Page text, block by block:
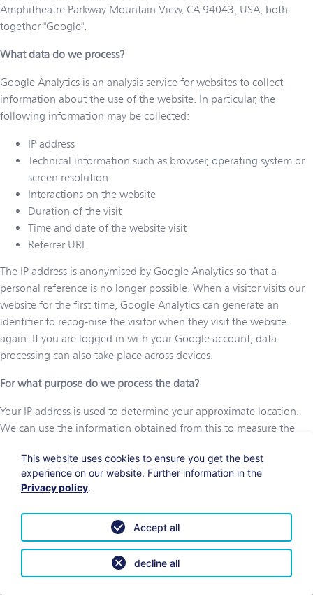
Amphitheatre Parkway Mountain View, CA 94043, USA, both
together "Google".
What data do we process?
Google Analytics is an analysis service for websites to collect
information about the use of the website. In particular, the
following information may be collected:
IP address
Technical information such as browser, operating system or
screen resolution
Interactions on the website
Duration of the visit
Time and date of the website visit
Referrer URL
The IP address is anonymised by Google Analytics so that a
personal reference is no longer possible. When a visitor visits our
website for the first time, Google Analytics can generate an
identifier to recog-nise the visitor when they visit the website
again. If you are logged in with your Google account, data
processing can also take place across devices.
For what purpose do we process the data?
Your IP address is used to determine your approximate location.
We can use the information obtained from this to measure the
address to de-termine where website visitors have come to our
website from. The technical information is processed so that the
website can be displayed satisfactorily on every device. The
interactions, duration, time and date are collected so that we can
use this data to evaluate and optimise our marketing campaigns
and offers. We can also use this data to determine how visitors
interact with our website, i.e. which content is popular with which
visitors. The referrer URL is processed for the purpose of
This website uses cookies to ensure you get the best
experience on our website. Further information in the
Privacy policy.
decline all
Accept all